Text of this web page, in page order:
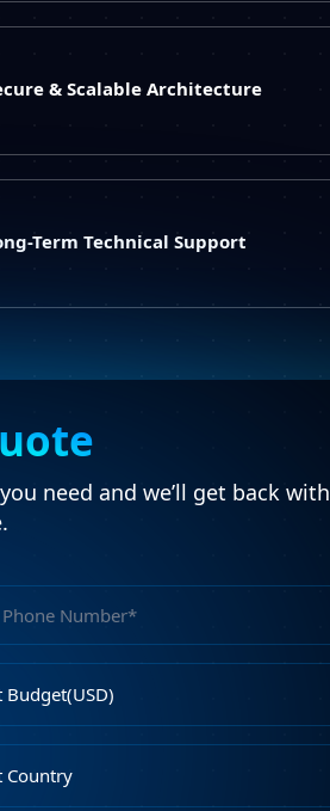
& Scalable Architecture
Term Technical Support
need and we’ll get back with